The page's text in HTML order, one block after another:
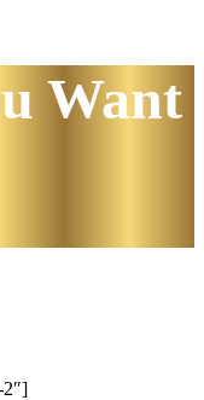
Want
2″]